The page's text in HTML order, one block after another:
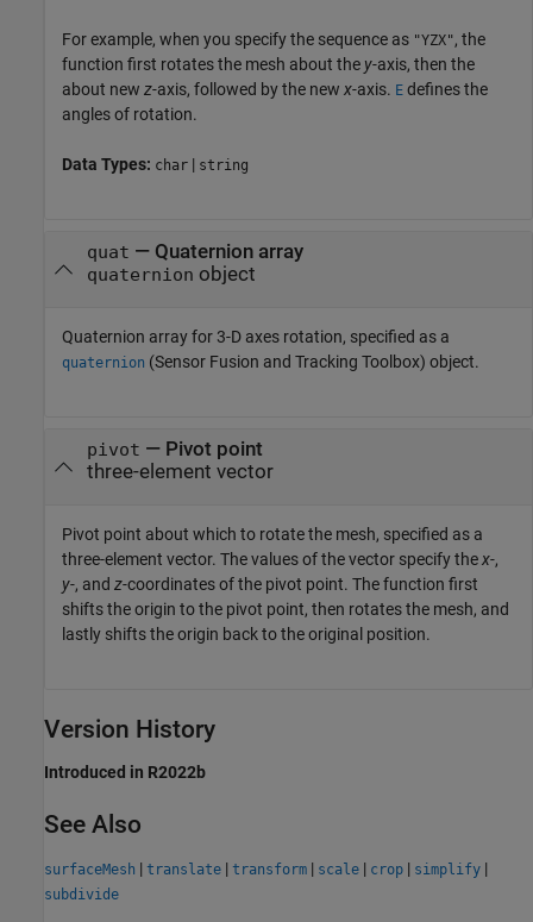
For example, when you specify the sequence as "YZX", the
function first rotates the mesh about the y-axis, then the
about new z-axis, followed by the new x-axis. E defines the
angles of rotation.
Data Types: char | string
quat — Quaternion array
quaternion object
Quaternion array for 3-D axes rotation, specified as a
quaternion (Sensor Fusion and Tracking Toolbox) object.
pivot — Pivot point
three-element vector
Pivot point about which to rotate the mesh, specified as a
three-element vector. The values of the vector specify thex-,
y-, and z-coordinates of the pivot point. The function first
shifts the origin to the pivot point, then rotates the mesh, and
lastly shifts the origin back to the original position.
Version History
Introduced in R2022b
See Also
surfaceMesh | translate | transform | scale | crop | simplify |
subdivide